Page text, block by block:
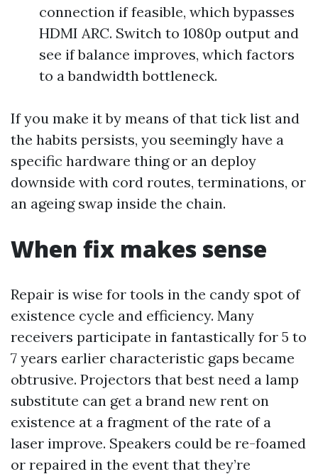
connection if feasible, which bypasses
HDMI ARC. Switch to 1080p output and
see if balance improves, which factors
to a bandwidth bottleneck.
If you make it by means of that tick list and
the habits persists, you seemingly have a
specific hardware thing or an deploy
downside with cord routes, terminations, or
an ageing swap inside the chain.
When fix makes sense
Repair is wise for tools in the candy spot of
existence cycle and efficiency. Many
receivers participate in fantastically for 5 to
7 years earlier characteristic gaps became
obtrusive. Projectors that best need a lamp
substitute can get a brand new rent on
existence at a fragment of the rate of a
laser improve. Speakers could be re-foamed
or repaired in the event that they’re